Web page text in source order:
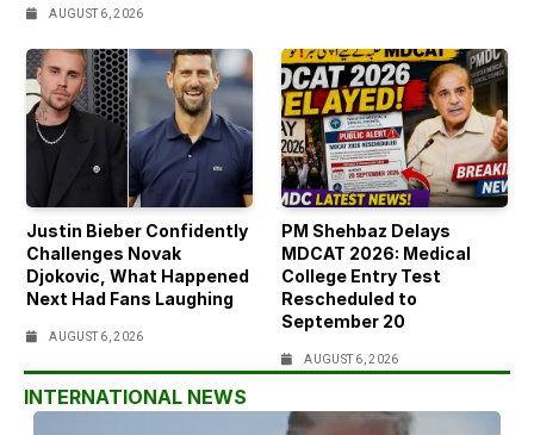
AUGUST 6, 2026
Justin Bieber Confidently
Challenges Novak
Djokovic, What Happened
Next Had Fans Laughing
AUGUST 6, 2026
PM Shehbaz Delays
MDCAT 2026: Medical
College Entry Test
Rescheduled to
September 20
AUGUST 6, 2026
INTERNATIONAL NEWS